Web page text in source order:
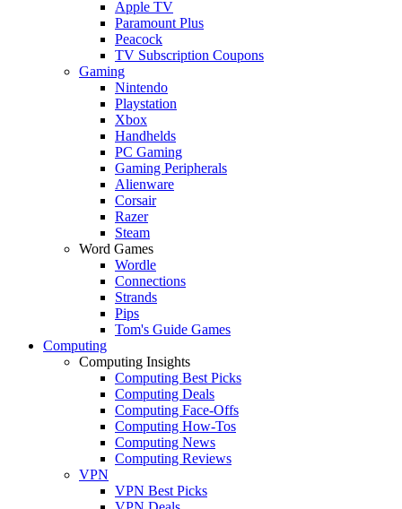
Apple TV
Paramount Plus
Peacock
TV Subscription Coupons
Gaming
Nintendo
Playstation
Xbox
Handhelds
PC Gaming
Gaming Peripherals
Alienware
Corsair
Razer
Steam
Word Games
Wordle
Connections
Strands
Pips
Tom's Guide Games
Computing
Computing Insights
Computing Best Picks
Computing Deals
Computing Face-Offs
Computing How-Tos
Computing News
Computing Reviews
VPN
VPN Best Picks